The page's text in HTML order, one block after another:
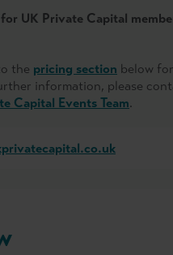
UK Private Capital
the pricing section below
information, please
Capital Events Team.